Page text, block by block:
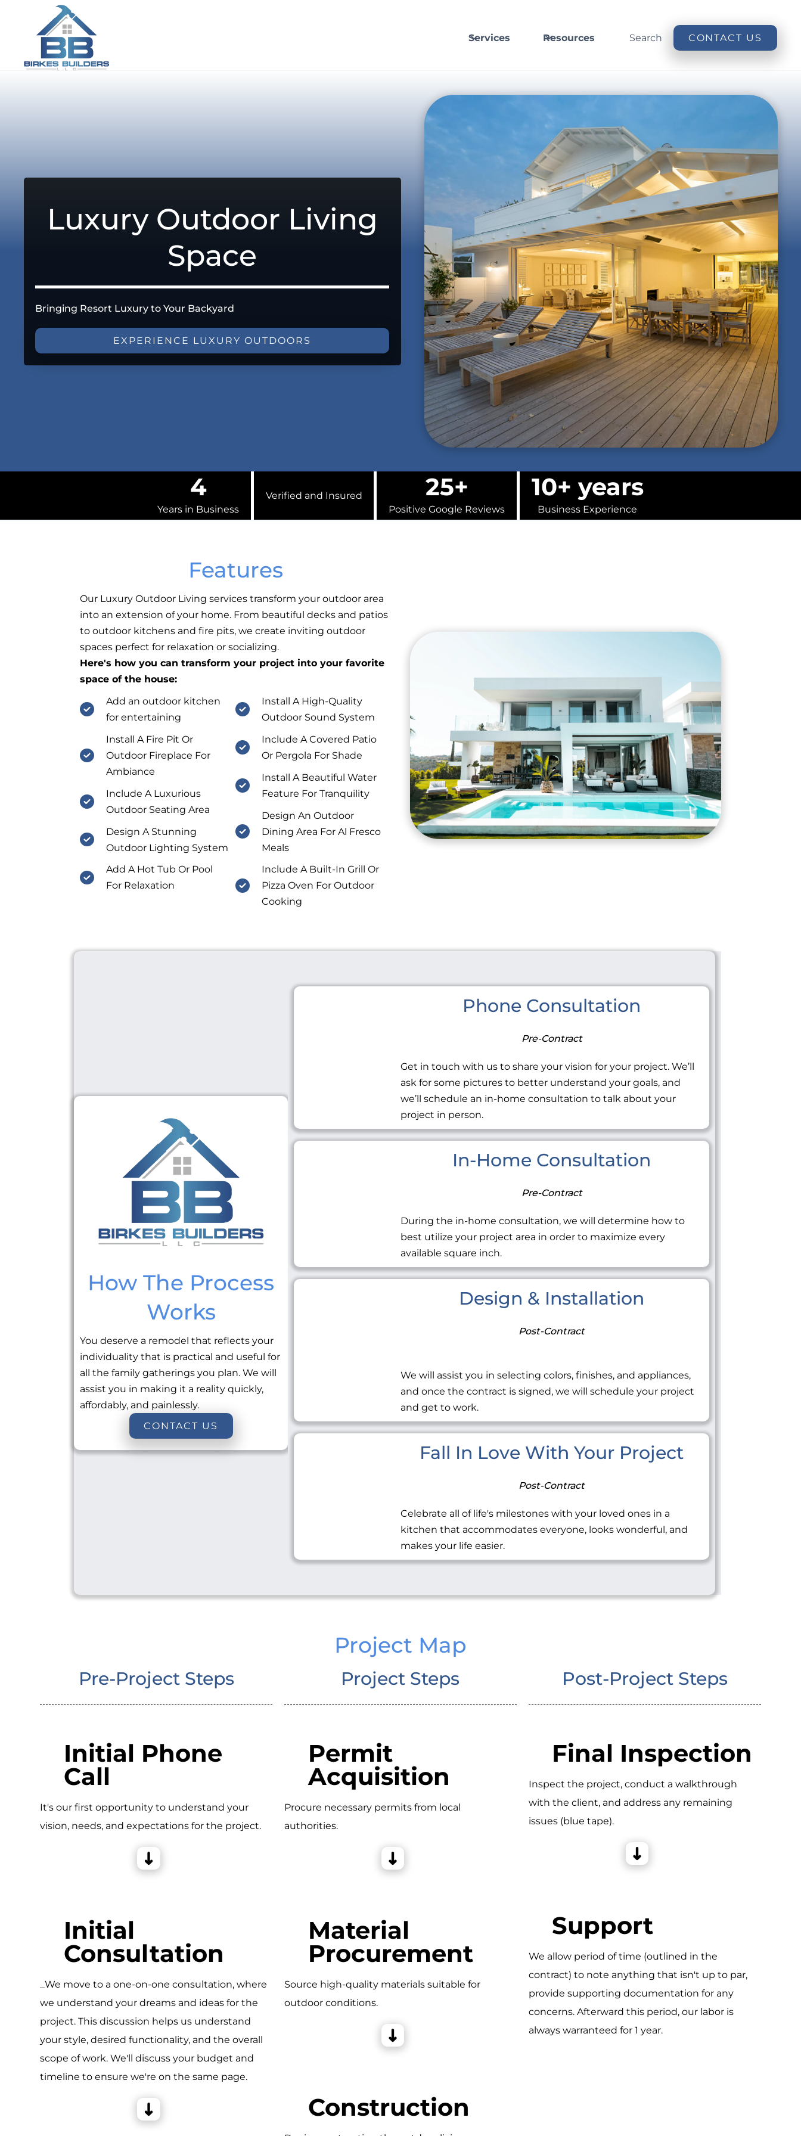
Services Resources Search CONTACT US
Luxury Outdoor Living
Space
Bringing Resort Luxury to Your Backyard
EXPERIENCE LUXURY OUTDOORS
4
Years in Business
Verified and Insured 25+
Positive Google Reviews
10+ years
Business Experience
Features
Our Luxury Outdoor Living services transform your outdoor area
into an extension of your home. From beautiful decks and patios
to outdoor kitchens and fire pits, we create inviting outdoor
spaces perfect for relaxation or socializing.
Here's how you can transform your project into your favorite
space of the house:
Add an outdoor kitchen
for entertaining
Install A Fire Pit Or
Outdoor Fireplace For
Ambiance
Include A Luxurious
Outdoor Seating Area
Design A Stunning
Outdoor Lighting System
Add A Hot Tub Or Pool
For Relaxation
Install A High-Quality
Outdoor Sound System
Include A Covered Patio
Or Pergola For Shade
Install A Beautiful Water
Feature For Tranquility
Design An Outdoor
Dining Area For Al Fresco
Meals
Include A Built-In Grill Or
Pizza Oven For Outdoor
Cooking
How The Process
Works
You deserve a remodel that reflects your
individuality that is practical and useful for
all the family gatherings you plan. We will
assist you in making it a reality quickly,
affordably, and painlessly.
CONTACT US
Phone Consultation
Pre-Contract
Get in touch with us to share your vision for your project. We’ll
ask for some pictures to better understand your goals, and
we’ll schedule an in-home consultation to talk about your
project in person.
In-Home Consultation
Pre-Contract
During the in-home consultation, we will determine how to
best utilize your project area in order to maximize every
available square inch.
Design & Installation
Post-Contract
We will assist you in selecting colors, finishes, and appliances,
and once the contract is signed, we will schedule your project
and get to work.
Fall In Love With Your Project
Post-Contract
Celebrate all of life's milestones with your loved ones in a
kitchen that accommodates everyone, looks wonderful, and
makes your life easier.
Project Map
Pre-Project Steps
Initial Phone
Call
It's our first opportunity to understand your
vision, needs, and expectations for the project.
Initial
Consultation
_We move to a one-on-one consultation, where
we understand your dreams and ideas for the
project. This discussion helps us understand
your style, desired functionality, and the overall
scope of work. We'll discuss your budget and
timeline to ensure we're on the same page.
Project Steps
Permit
Acquisition
Procure necessary permits from local
authorities.
Material
Procurement
Source high-quality materials suitable for
outdoor conditions.
Construction
Post-Project Steps
Final Inspection
Inspect the project, conduct a walkthrough
with the client, and address any remaining
issues (blue tape).
Support
We allow period of time (outlined in the
contract) to note anything that isn't up to par,
provide supporting documentation for any
concerns. Afterward this period, our labor is
always warranteed for 1 year.